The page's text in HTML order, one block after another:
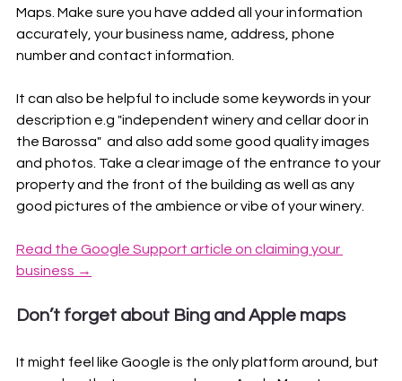
Maps. Make sure you have added all your information
accurately, your business name, address, phone
number and contact information.
It can also be helpful to include some keywords in your
description e.g "independent winery and cellar door in
the Barossa"  and also add some good quality images
and photos. Take a clear image of the entrance to your
property and the front of the building as well as any
good pictures of the ambience or vibe of your winery.
Read the Google Support article on claiming your
business →
Don’t forget about Bing and Apple maps
It might feel like Google is the only platform around, but